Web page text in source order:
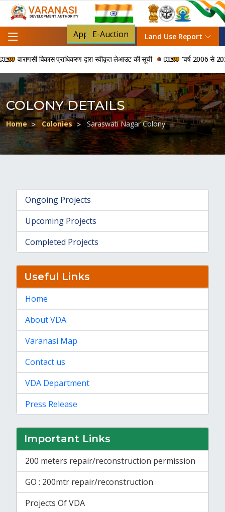
Apply For NOC
E-Auction Land Use Report
वाराणसी विकास प्राधिकरण द्वारा स्वीकृत लेआउट की सूची “वर्ष 2006 से 2024
COLONY DETAILS
Home Colonies Saraswati Nagar Colony
Ongoing Projects
Upcoming Projects
Completed Projects
Useful Links
Home
About VDA
Varanasi Map
Contact us
VDA Department
Press Release
Important Links
200 meters repair/reconstruction permission
GO : 200mtr repair/reconstruction
Projects Of VDA